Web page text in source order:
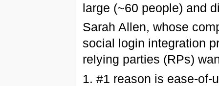
large (~60 people) and
Sarah Allen, whose
social login integration
relying parties (RPs)
1. #1 reason is ease-of-